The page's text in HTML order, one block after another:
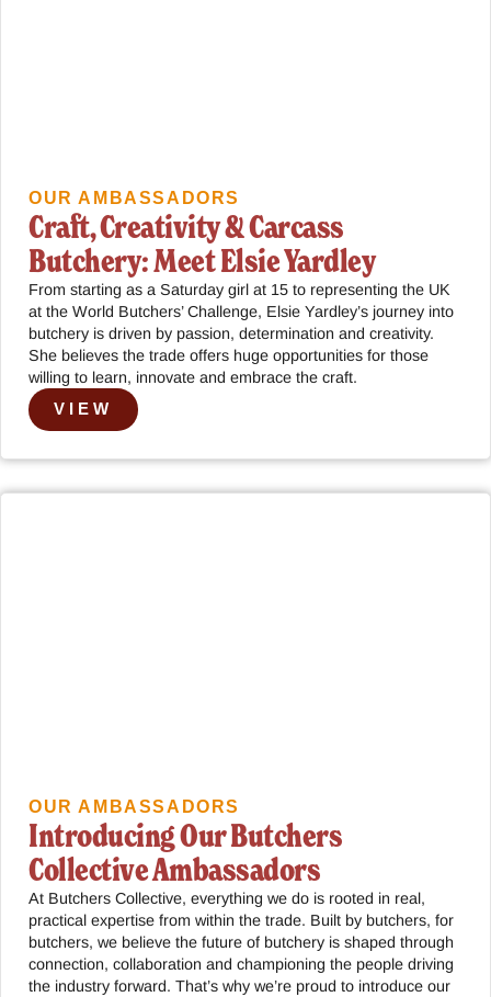
OUR AMBASSADORS
Craft, Creativity & Carcass
Butchery: Meet Elsie Yardley
From starting as a Saturday girl at 15 to representing the UK
at the World Butchers’ Challenge, Elsie Yardley’s journey into
butchery is driven by passion, determination and creativity.
She believes the trade offers huge opportunities for those
willing to learn, innovate and embrace the craft.
VIEW
OUR AMBASSADORS
Introducing Our Butchers
Collective Ambassadors
At Butchers Collective, everything we do is rooted in real,
practical expertise from within the trade. Built by butchers, for
butchers, we believe the future of butchery is shaped through
connection, collaboration and championing the people driving
the industry forward. That’s why we’re proud to introduce our